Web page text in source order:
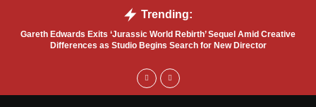
Trending:
Gareth Edwards Exits ‘Jurassic World Rebirth’ Sequel Amid Creative
Differences as Studio Begins Search for New Director